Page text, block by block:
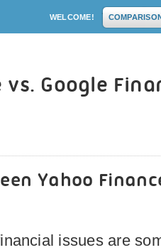
WELCOME!
Google
Yahoo
issues are